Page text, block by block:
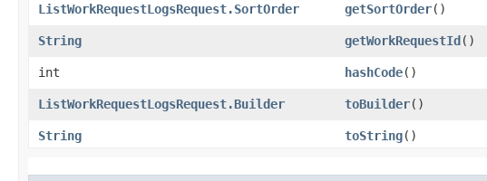
ListWorkRequestLogsRequest.SortOrder
getSortOrder()
String
getWorkRequestId()
int
hashCode()
ListWorkRequestLogsRequest.Builder
toBuilder()
String
toString()